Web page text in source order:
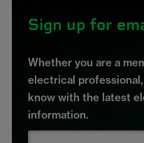
Sign up for
Whether you are a
electrical
know with the latest
information.